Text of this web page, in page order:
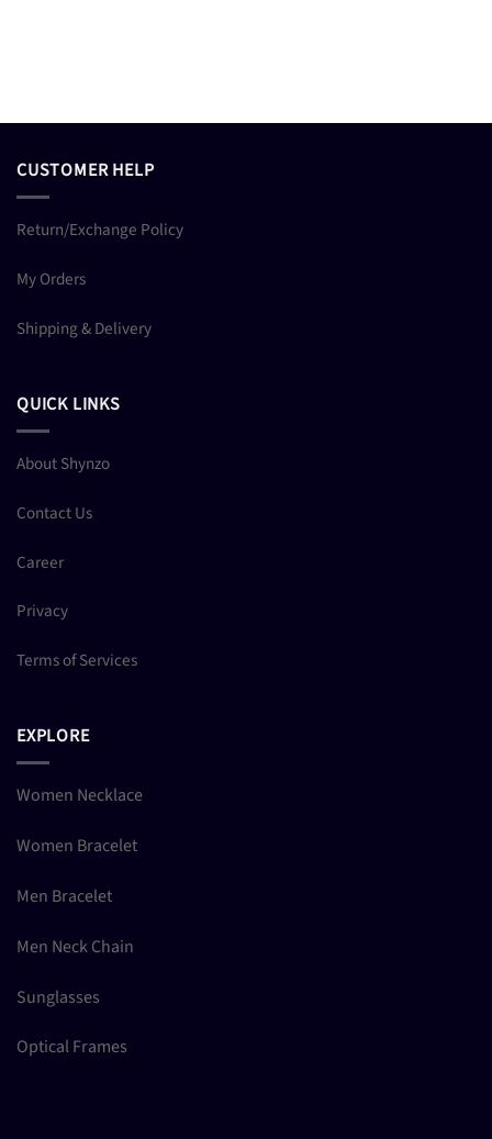
CUSTOMER HELP
Return/Exchange Policy
My Orders
Shipping & Delivery
QUICK LINKS
About Shynzo
Contact Us
Career
Privacy
Terms of Services
EXPLORE
Women Necklace
Women Bracelet
Men Bracelet
Men Neck Chain
Sunglasses
Optical Frames